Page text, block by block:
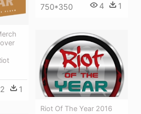
2 1
750*350 4 1
Riot Of The Year 2016